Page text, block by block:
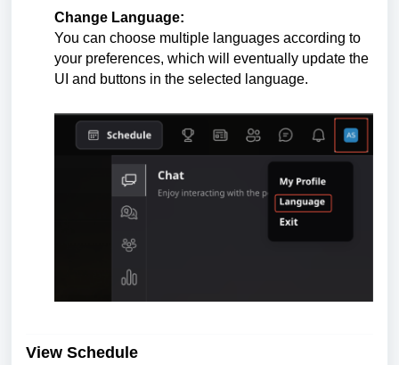
Change Language:
You can choose multiple languages according to
your preferences, which will eventually update the
UI and buttons in the selected language.
View Schedule